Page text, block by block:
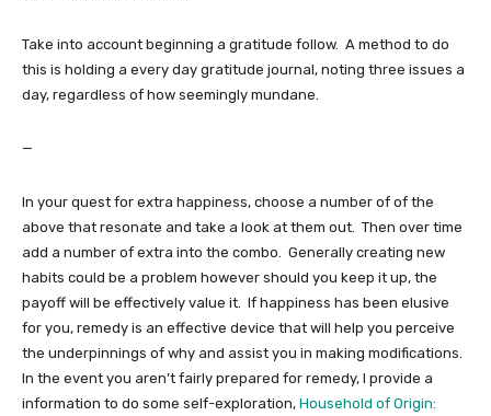
Take into account beginning a gratitude follow. A method to do
this is holding a every day gratitude journal, noting three issues a
day, regardless of how seemingly mundane.
—
In your quest for extra happiness, choose a number of of the
above that resonate and take a look at them out. Then over time
add a number of extra into the combo. Generally creating new
habits could be a problem however should you keep it up, the
payoff will be effectively value it. If happiness has been elusive
for you, remedy is an effective device that will help you perceive
the underpinnings of why and assist you in making modifications.
In the event you aren’t fairly prepared for remedy, I provide a
information to do some self-exploration, Household of Origin: